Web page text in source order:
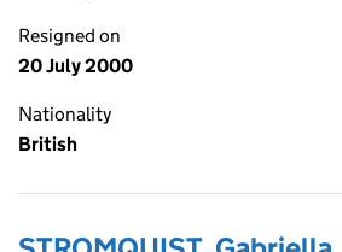
Resigned on
20 July 2000
Nationality
British